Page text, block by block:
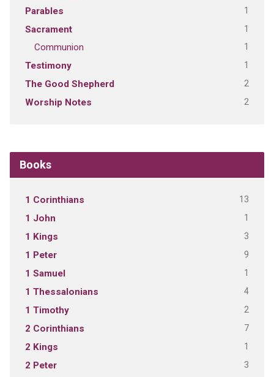
Parables 1
Sacrament 1
Communion 1
Testimony 1
The Good Shepherd 2
Worship Notes 2
Books
1 Corinthians 13
1 John 1
1 Kings 3
1 Peter 9
1 Samuel 1
1 Thessalonians 4
1 Timothy 2
2 Corinthians 7
2 Kings 1
2 Peter 3